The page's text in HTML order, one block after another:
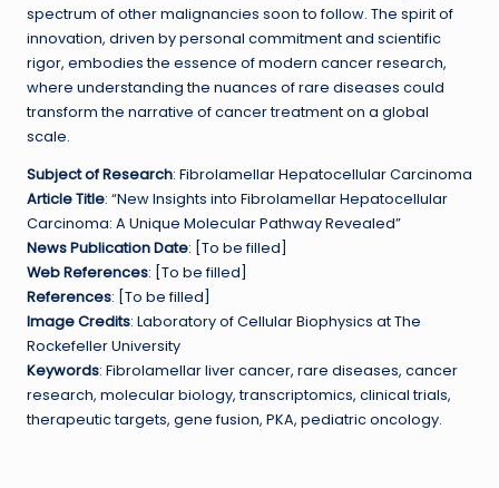
spectrum of other malignancies soon to follow. The spirit of
innovation, driven by personal commitment and scientific
rigor, embodies the essence of modern cancer research,
where understanding the nuances of rare diseases could
transform the narrative of cancer treatment on a global
scale.
Subject of Research: Fibrolamellar Hepatocellular Carcinoma
Article Title: “New Insights into Fibrolamellar Hepatocellular
Carcinoma: A Unique Molecular Pathway Revealed”
News Publication Date: [To be filled]
Web References: [To be filled]
References: [To be filled]
Image Credits: Laboratory of Cellular Biophysics at The
Rockefeller University
Keywords: Fibrolamellar liver cancer, rare diseases, cancer
research, molecular biology, transcriptomics, clinical trials,
therapeutic targets, gene fusion, PKA, pediatric oncology.